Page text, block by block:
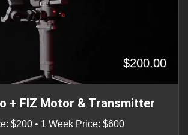
$200.00
+ FIZ Motor & Transmitter
$200 • 1 Week Price: $600